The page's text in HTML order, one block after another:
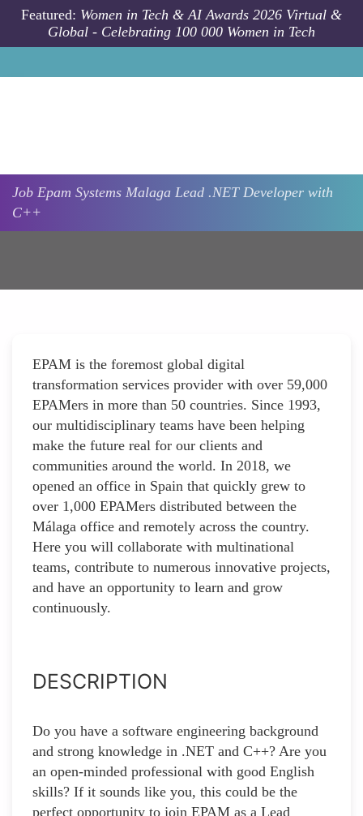
Skip to main content
Featured: Women in Tech & AI Awards 2026 Virtual &
Global - Celebrating 100 000 Women in Tech
Job Epam Systems Malaga Lead .NET Developer with
C++
EPAM is the foremost global digital
transformation services provider with over 59,000
EPAMers in more than 50 countries. Since 1993,
our multidisciplinary teams have been helping
make the future real for our clients and
communities around the world. In 2018, we
opened an office in Spain that quickly grew to
over 1,000 EPAMers distributed between the
Málaga office and remotely across the country.
Here you will collaborate with multinational
teams, contribute to numerous innovative projects,
and have an opportunity to learn and grow
continuously.
DESCRIPTION
Do you have a software engineering background
and strong knowledge in .NET and C++? Are you
an open-minded professional with good English
skills? If it sounds like you, this could be the
perfect opportunity to join EPAM as a Lead